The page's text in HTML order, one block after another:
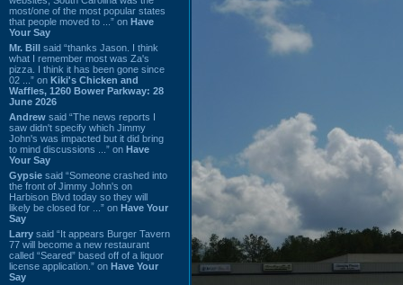
most/one of the most popular states
that people moved to ...” on Have
Your Say
Mr. Bill said “thanks Jason. I think
what I remember most was Za's
pizza. I think it has been gone since
02 ...” on Kiki's Chicken and
Waffles, 1260 Bower Parkway: 28
June 2026
Andrew said “The news reports I
saw didn't specify which Jimmy
John's was impacted but it did bring
to mind discussions ...” on Have
Your Say
Gypsie said “Someone crashed into
the front of Jimmy John's on
Harbison Blvd today so they will
likely be closed for ...” on Have Your
Say
Larry said “It appears Burger Tavern
77 will become a new restaurant
called “Seared” based off of a liquor
license application.” on Have Your
Say